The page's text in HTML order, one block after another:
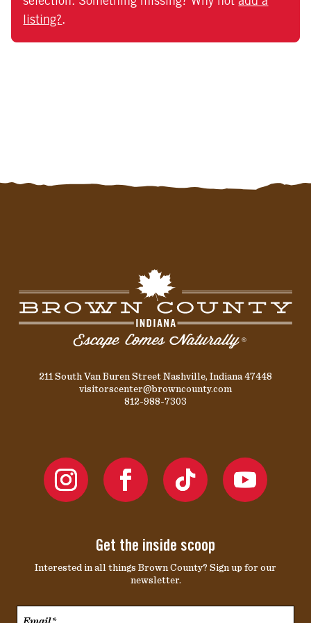
listing?.
211 South Van Buren Street Nashville, Indiana 47448
visitorscenter@browncounty.com
812-988-7303
Get the inside scoop
Interested in all things Brown County? Sign up for our
newsletter.